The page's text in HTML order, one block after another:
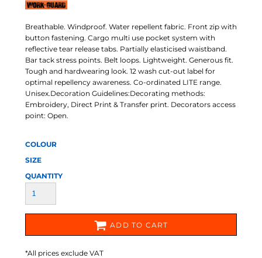
Breathable. Windproof. Water repellent fabric. Front zip with
button fastening. Cargo multi use pocket system with
reflective tear release tabs. Partially elasticised waistband.
Bar tack stress points. Belt loops. Lightweight. Generous fit.
Tough and hardwearing look. 12 wash cut-out label for
optimal repellency awareness. Co-ordinated LITE range.
Unisex.Decoration Guidelines:Decorating methods:
Embroidery, Direct Print & Transfer print. Decorators access
point: Open.
COLOUR
SIZE
QUANTITY
ADD TO CART
*All prices exclude VAT